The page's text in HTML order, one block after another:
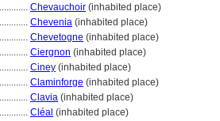
Chevauchoir (inhabited place)
Chevenia (inhabited place)
Chevetogne (inhabited place)
Ciergnon (inhabited place)
Ciney (inhabited place)
Claminforge (inhabited place)
Clavia (inhabited place)
Cléal (inhabited place)